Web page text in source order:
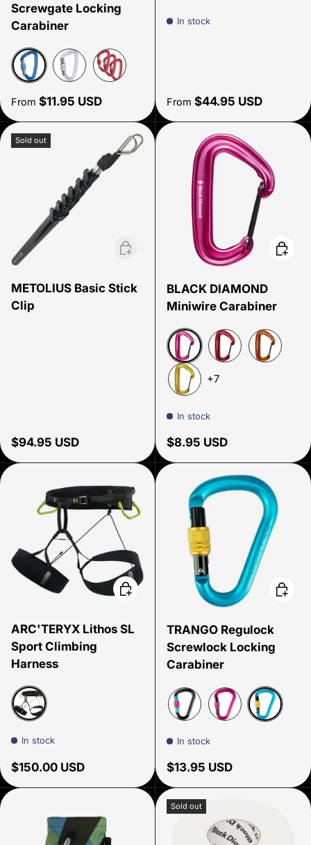
Screwgate Locking
Carabiner
Navy
Regular price
From $11.95 USD
In stock
Regular price
From $44.95 USD
Sold out
METOLIUS Basic Stick
Clip
Regular price
$94.95 USD
Add to cart
BLACK DIAMOND
Miniwire Carabiner
Ultra Pink
+7
In stock
Regular price
$8.95 USD
ARC'TERYX Lithos SL
Sport Climbing
Harness
Black
In stock
Regular price
$150.00 USD
Choose options
TRANGO Regulock
Screwlock Locking
Carabiner
Cyan
In stock
Regular price
$13.95 USD
Sold out